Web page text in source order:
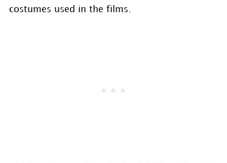
costumes used in the films.